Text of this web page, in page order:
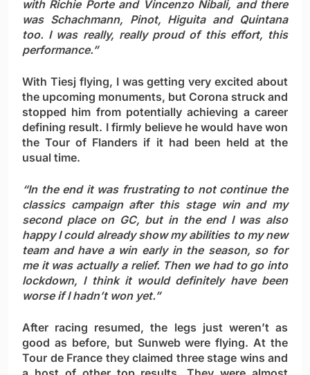
with Richie Porte and Vincenzo Nibali, and there
was Schachmann, Pinot, Higuita and Quintana
too. I was really, really proud of this effort, this
performance.”
With Tiesj flying, I was getting very excited about
the upcoming monuments, but Corona struck and
stopped him from potentially achieving a career
defining result. I firmly believe he would have won
the Tour of Flanders if it had been held at the
usual time.
“In the end it was frustrating to not continue the
classics campaign after this stage win and my
second place on GC, but in the end I was also
happy I could already show my abilities to my new
team and have a win early in the season, so for
me it was actually a relief. Then we had to go into
lockdown, I think it would definitely have been
worse if I hadn’t won yet.”
After racing resumed, the legs just weren’t as
good as before, but Sunweb were flying. At the
Tour de France they claimed three stage wins and